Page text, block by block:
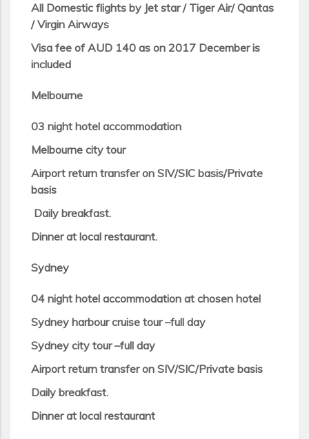
All Domestic flights by Jet star / Tiger Air/ Qantas
/ Virgin Airways
Visa fee of AUD 140 as on 2017 December is
included
Melbourne
03 night hotel accommodation
Melbourne city tour
Airport return transfer on SIV/SIC basis/Private
basis
Daily breakfast.
Dinner at local restaurant.
Sydney
04 night hotel accommodation at chosen hotel
Sydney harbour cruise tour –full day
Sydney city tour –full day
Airport return transfer on SIV/SIC/Private basis
Daily breakfast.
Dinner at local restaurant